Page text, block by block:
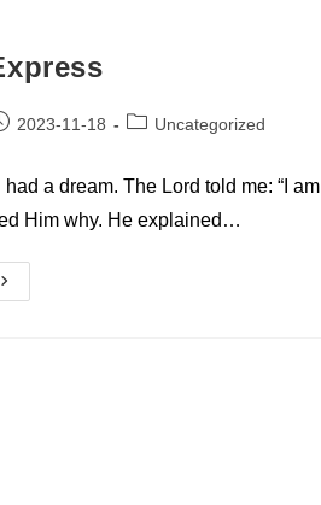
2023-11-18
PostUncategorized
had a dream. The Lord told me: “I
Him why. He explained…
Himalaya